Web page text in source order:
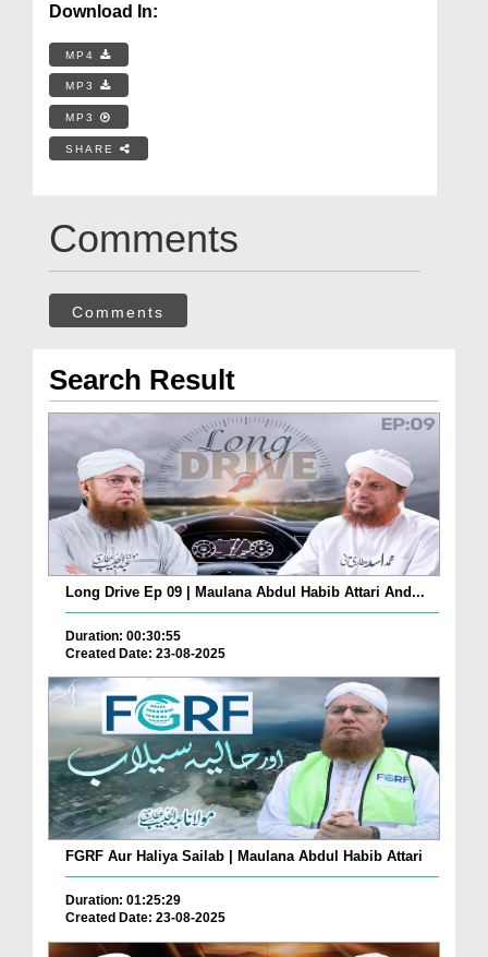
Download In:
MP4
MP3
MP3
SHARE
Comments
Comments
Search Result
Long Drive Ep 09 | Maulana Abdul Habib Attari And...
Duration: 00:30:55
Created Date: 23-08-2025
FGRF Aur Haliya Sailab | Maulana Abdul Habib Attari
Duration: 01:25:29
Created Date: 23-08-2025